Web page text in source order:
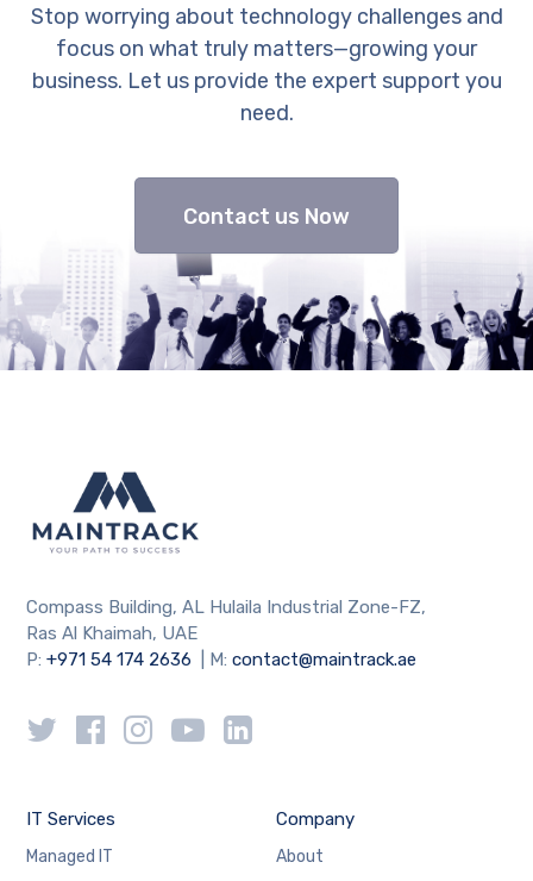
Stop worrying about technology challenges and
focus on what truly matters—growing your
business. Let us provide the expert support you
need.
Contact us Now
Compass Building, AL Hulaila Industrial Zone-FZ,
Ras Al Khaimah, UAE
P:+971 54 174 2636 | M:contact@maintrack.ae
IT Services
Managed IT
Company
About